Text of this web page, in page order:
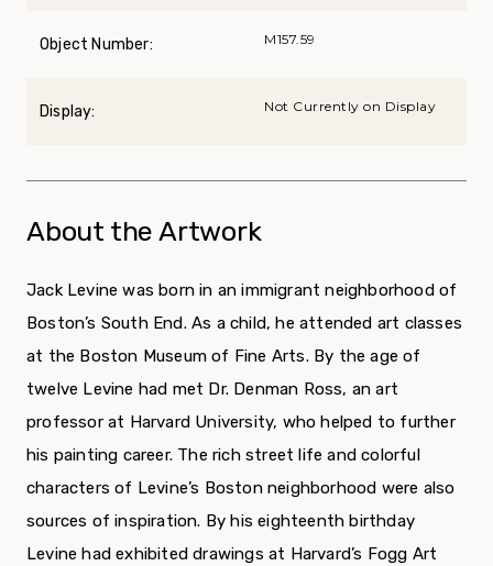
Object Number: M157.59
Display: Not Currently on Display
About the Artwork
Jack Levine was born in an immigrant neigh­borhood of
Boston’s South End. As a child, he attended art classes
at the Boston Museum of Fine Arts. By the age of
twelve Levine had met Dr. Denman Ross, an art
professor at Harvard University, who helped to further
his painting career. The rich street life and colorful
characters of Levine’s Boston neighborhood were also
sources of inspiration. By his eighteenth birthday
Levine had exhibited drawings at Harvard’s Fogg Art